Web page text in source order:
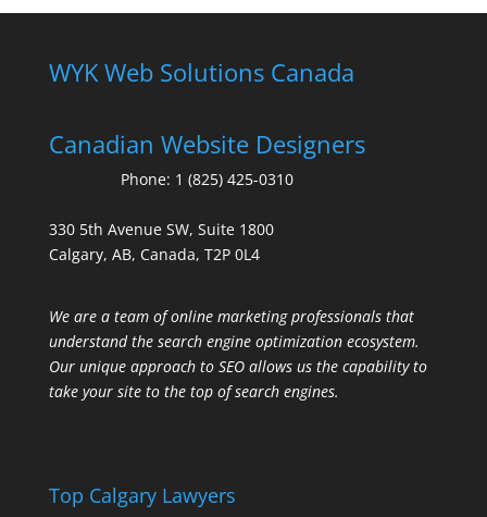
WYK Web Solutions Canada
Canadian Website Designers
Phone: 1 (825) 425-0310
330 5th Avenue SW, Suite 1800
Calgary, AB, Canada, T2P 0L4
We are a team of online marketing professionals that
understand the search engine optimization ecosystem.
Our unique approach to SEO allows us the capability to
take your site to the top of search engines.
Top Calgary Lawyers